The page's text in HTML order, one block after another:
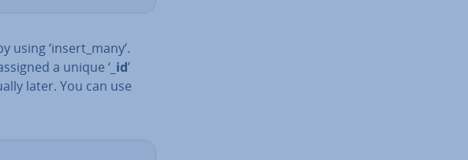
‘insert_many’.
a unique ‘ _id’
later. You can use